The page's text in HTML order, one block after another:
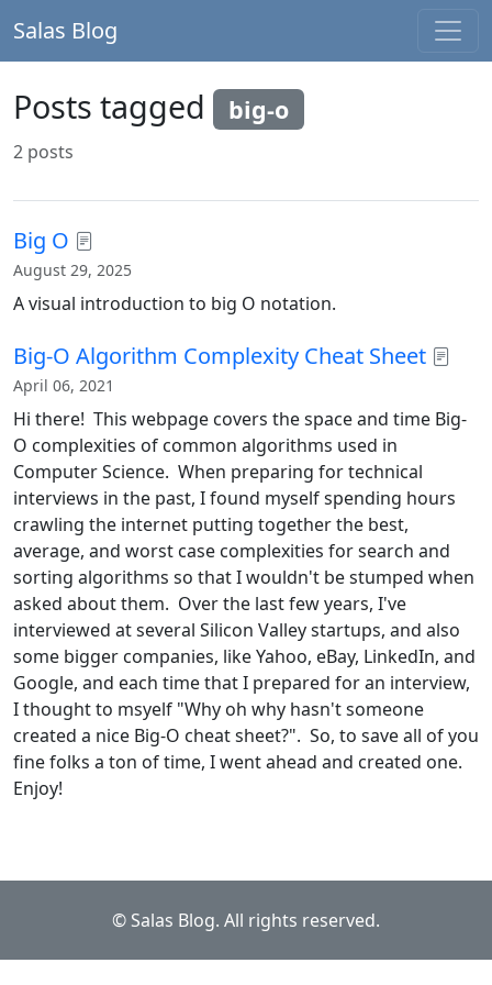
Salas Blog
Posts tagged big-o
2 posts
Big O
August 29, 2025
A visual introduction to big O notation.
Big-O Algorithm Complexity Cheat Sheet
April 06, 2021
Hi there! This webpage covers the space and time Big-
O complexities of common algorithms used in
Computer Science. When preparing for technical
interviews in the past, I found myself spending hours
crawling the internet putting together the best,
average, and worst case complexities for search and
sorting algorithms so that I wouldn't be stumped when
asked about them. Over the last few years, I've
interviewed at several Silicon Valley startups, and also
some bigger companies, like Yahoo, eBay, LinkedIn, and
Google, and each time that I prepared for an interview,
I thought to msyelf "Why oh why hasn't someone
created a nice Big-O cheat sheet?". So, to save all of you
fine folks a ton of time, I went ahead and created one.
Enjoy!
© Salas Blog. All rights reserved.